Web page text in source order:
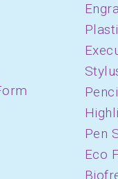
Pen
Eco